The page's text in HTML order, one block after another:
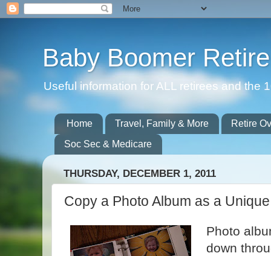
Baby Boomer
Useful information for ALL retirees and the
Home Travel, Family & More
Retire
Soc Sec & Medicare
THURSDAY, DECEMBER 1, 2011
Copy a Photo Album as a
Photo
down